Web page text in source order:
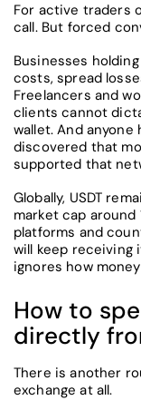
For active traders
call. But forced
Businesses
costs, spread
Freelancers and
clients cannot
wallet. And anyone
discovered that
supported that
Globally, USDT
market cap
platforms and
will keep receiving
ignores how
How to
directly
There is another
exchange at all.